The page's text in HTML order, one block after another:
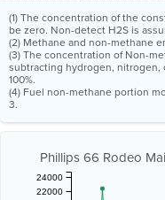
(1) The concentration of the
be zero. Non-detect H2S is
(2) Methane and non-methane
(3) The concentration of Non-
subtracting hydrogen, nitrogen,
100%.
(4) Fuel non-methane portion
3.
Phillips 66 Rodeo
22000
24000